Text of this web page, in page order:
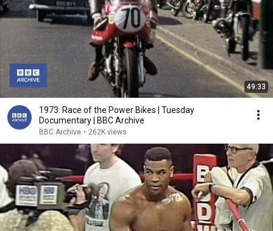
49:33
1973: Race of the Power Bikes | Tuesday
Documentary | BBC Archive
BBC Archive • 262K views